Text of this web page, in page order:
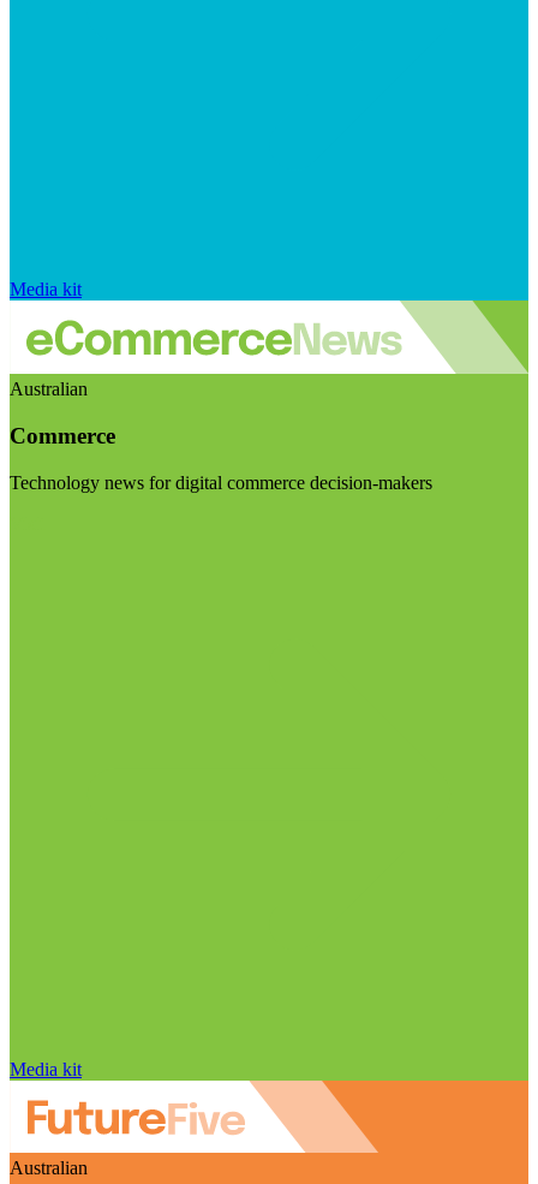
Media kit
Australian
Commerce
Technology news for digital commerce decision-makers
Media kit
Australian